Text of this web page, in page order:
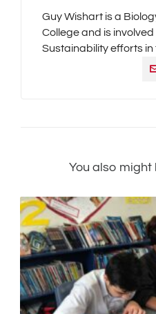
Guy Wishart is a
College and is
Sustainability efforts in
You also might